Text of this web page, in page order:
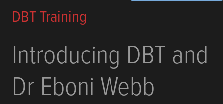
DBT Training
Introducing DBT and
Dr Eboni Webb